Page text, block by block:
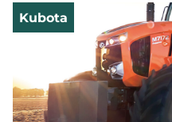
Kubota